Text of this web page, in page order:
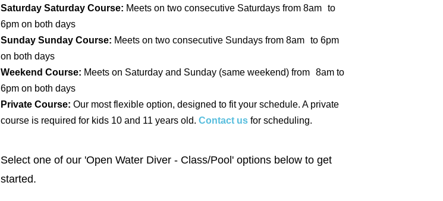
Saturday Saturday Course: Meets on two consecutive Saturdays from 8am to
6pm on both days
Sunday Sunday Course: Meets on two consecutive Sundays from 8am to 6pm
on both days
Weekend Course: Meets on Saturday and Sunday (same weekend) from 8am to
6pm on both days
Private Course: Our most flexible option, designed to fit your schedule. A private
course is required for kids 10 and 11 years old. Contact us for scheduling.
Select one of our 'Open Water Diver - Class/Pool' options below to get
started.